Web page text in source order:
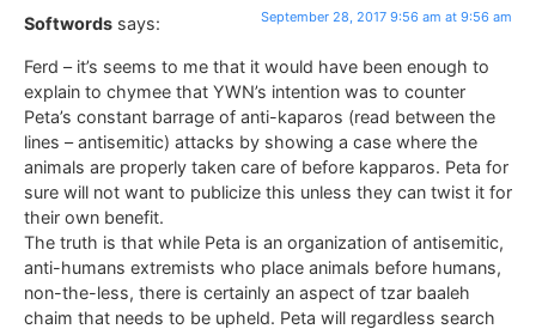
Softwords says: September 28, 2017 9:56 am at 9:56 am
Ferd – it’s seems to me that it would have been enough to
explain to chymee that YWN’s intention was to counter
Peta’s constant barrage of anti-kaparos (read between the
lines – antisemitic) attacks by showing a case where the
animals are properly taken care of before kapparos. Peta for
sure will not want to publicize this unless they can twist it for
their own benefit.
The truth is that while Peta is an organization of antisemitic,
anti-humans extremists who place animals before humans,
non-the-less, there is certainly an aspect of tzar baaleh
chaim that needs to be upheld. Peta will regardless search